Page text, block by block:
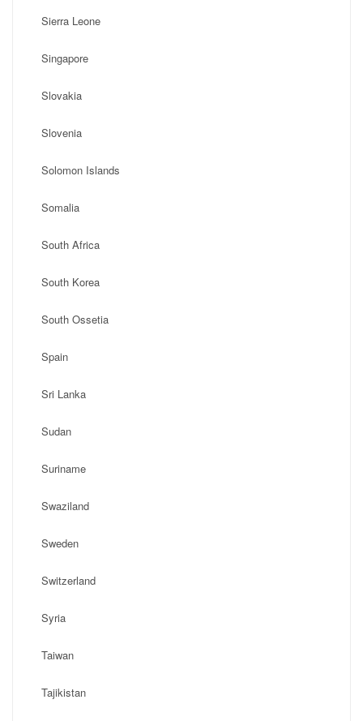
Sierra Leone
Singapore
Slovakia
Slovenia
Solomon Islands
Somalia
South Africa
South Korea
South Ossetia
Spain
Sri Lanka
Sudan
Suriname
Swaziland
Sweden
Switzerland
Syria
Taiwan
Tajikistan